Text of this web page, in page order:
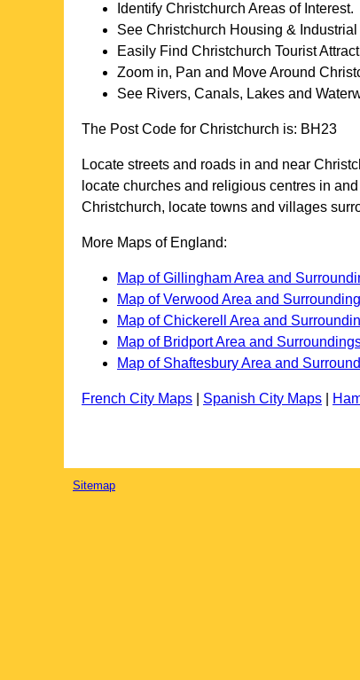
Identify Christchurch Areas of Interest.
See Christchurch Housing & Industrial
Easily Find Christchurch Tourist
Zoom in, Pan and Move Around
See Rivers, Canals, Lakes and
The Post Code for Christchurch is: BH23
Locate streets and roads in and near
locate churches and religious centres in
Christchurch, locate towns and villages
More Maps of England:
Map of Gillingham Area and
Map of Verwood Area and
Map of Chickerell Area and
Map of Bridport Area and
Map of Shaftesbury Area and
French City Maps Spanish City Maps
Sitemap